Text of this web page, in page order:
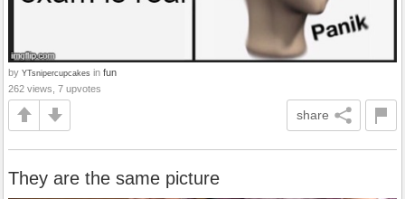
by YTsnipercupcakes in fun
262 views, 7 upvotes
share
They are the same picture